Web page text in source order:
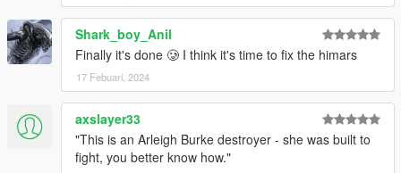
Shark_boy_Anil
Finally it's done 🥲 I think it's time to fix the himars
17 Febuari, 2024
axslayer33
"This is an Arleigh Burke destroyer - she was built to
fight, you better know how."